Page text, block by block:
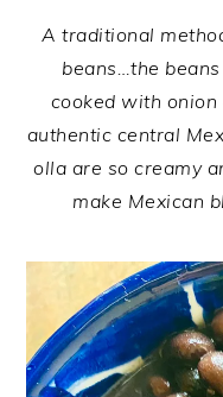
A traditional
beans…the
cooked with
authentic central
olla are so creamy
make Mexican